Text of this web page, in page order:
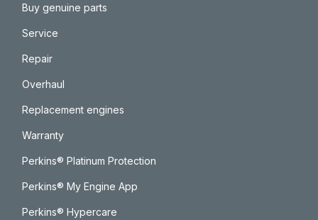
Buy genuine parts
Service
Repair
Overhaul
Replacement engines
Warranty
Perkins® Platinum Protection
Perkins® My Engine App
Perkins® Hypercare